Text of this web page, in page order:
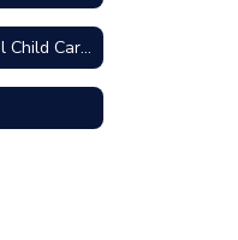
SCOPE After School Child Care Program